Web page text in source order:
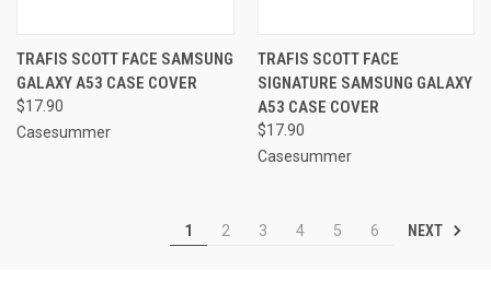
TRAFIS SCOTT FACE SAMSUNG
GALAXY A53 CASE COVER
$17.90
Casesummer
TRAFIS SCOTT FACE
SIGNATURE SAMSUNG GALAXY
A53 CASE COVER
$17.90
Casesummer
1 2 3 4 5 6 NEXT